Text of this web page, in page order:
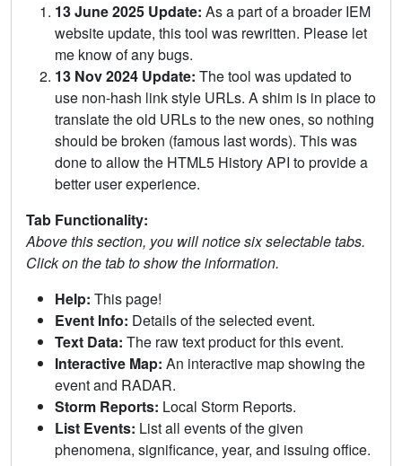
13 June 2025 Update: As a part of a broader IEM
website update, this tool was rewritten. Please let
me know of any bugs.
13 Nov 2024 Update: The tool was updated to
use non-hash link style URLs. A shim is in place to
translate the old URLs to the new ones, so nothing
should be broken (famous last words). This was
done to allow the HTML5 History API to provide a
better user experience.
Tab Functionality:
Above this section, you will notice six selectable tabs.
Click on the tab to show the information.
Help: This page!
Event Info: Details of the selected event.
Text Data: The raw text product for this event.
Interactive Map: An interactive map showing the
event and RADAR.
Storm Reports: Local Storm Reports.
List Events: List all events of the given
phenomena, significance, year, and issuing office.